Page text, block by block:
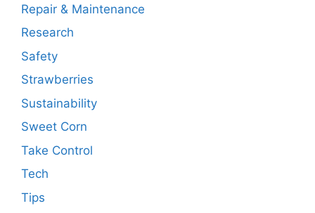
Repair & Maintenance
Research
Safety
Strawberries
Sustainability
Sweet Corn
Take Control
Tech
Tips